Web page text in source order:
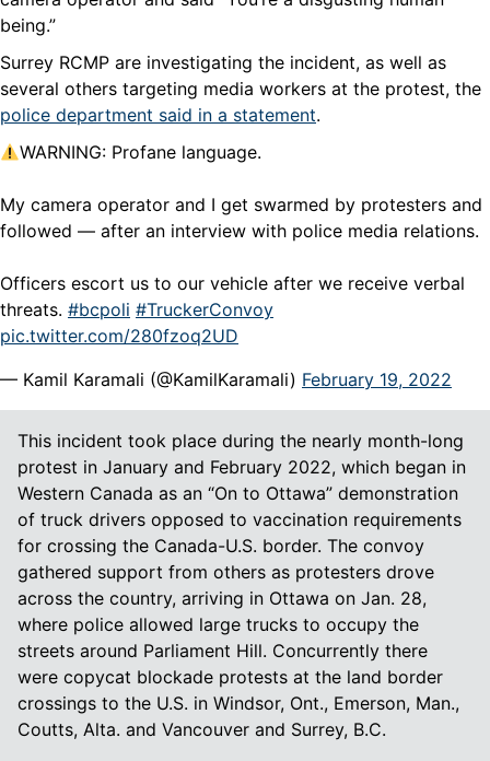
being.”
Surrey RCMP are investigating the incident, as well as
several others targeting media workers at the protest, the
police department said in a statement.
WARNING: Profane language.
My camera operator and I get swarmed by protesters and
followed — after an interview with police media relations.
Officers escort us to our vehicle after we receive verbal
threats. #bcpoli #TruckerConvoy
pic.twitter.com/280fzoq2UD
— Kamil Karamali (@KamilKaramali) February 19, 2022
This incident took place during the nearly month-long
protest in January and February 2022, which began in
Western Canada as an “On to Ottawa” demonstration
of truck drivers opposed to vaccination requirements
for crossing the Canada-U.S. border. The convoy
gathered support from others as protesters drove
across the country, arriving in Ottawa on Jan. 28,
where police allowed large trucks to occupy the
streets around Parliament Hill. Concurrently there
were copycat blockade protests at the land border
crossings to the U.S. in Windsor, Ont., Emerson, Man.,
Coutts, Alta. and Vancouver and Surrey, B.C.